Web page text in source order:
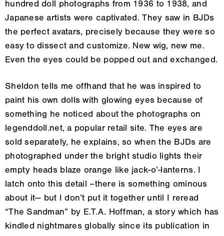
hundred doll photographs from 1936 to 1938, and
Japanese artists were captivated. They saw in BJDs
the perfect avatars, precisely because they were so
easy to dissect and customize. New wig, new me.
Even the eyes could be popped out and exchanged.
Sheldon tells me offhand that he was inspired to
paint his own dolls with glowing eyes because of
something he noticed about the photographs on
legenddoll.net, a popular retail site. The eyes are
sold separately, he explains, so when the BJDs are
photographed under the bright studio lights their
empty heads blaze orange like jack-o’-lanterns. I
latch onto this detail –there is something ominous
about it— but I don’t put it together until I reread
“The Sandman” by E.T.A. Hoffman, a story which has
kindled nightmares globally since its publication in